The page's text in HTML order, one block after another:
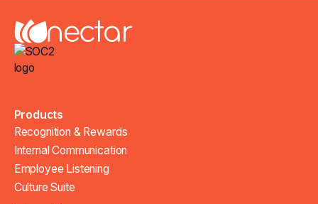
Products
Recognition & Rewards
Internal Communication
Employee Listening
Culture Suite